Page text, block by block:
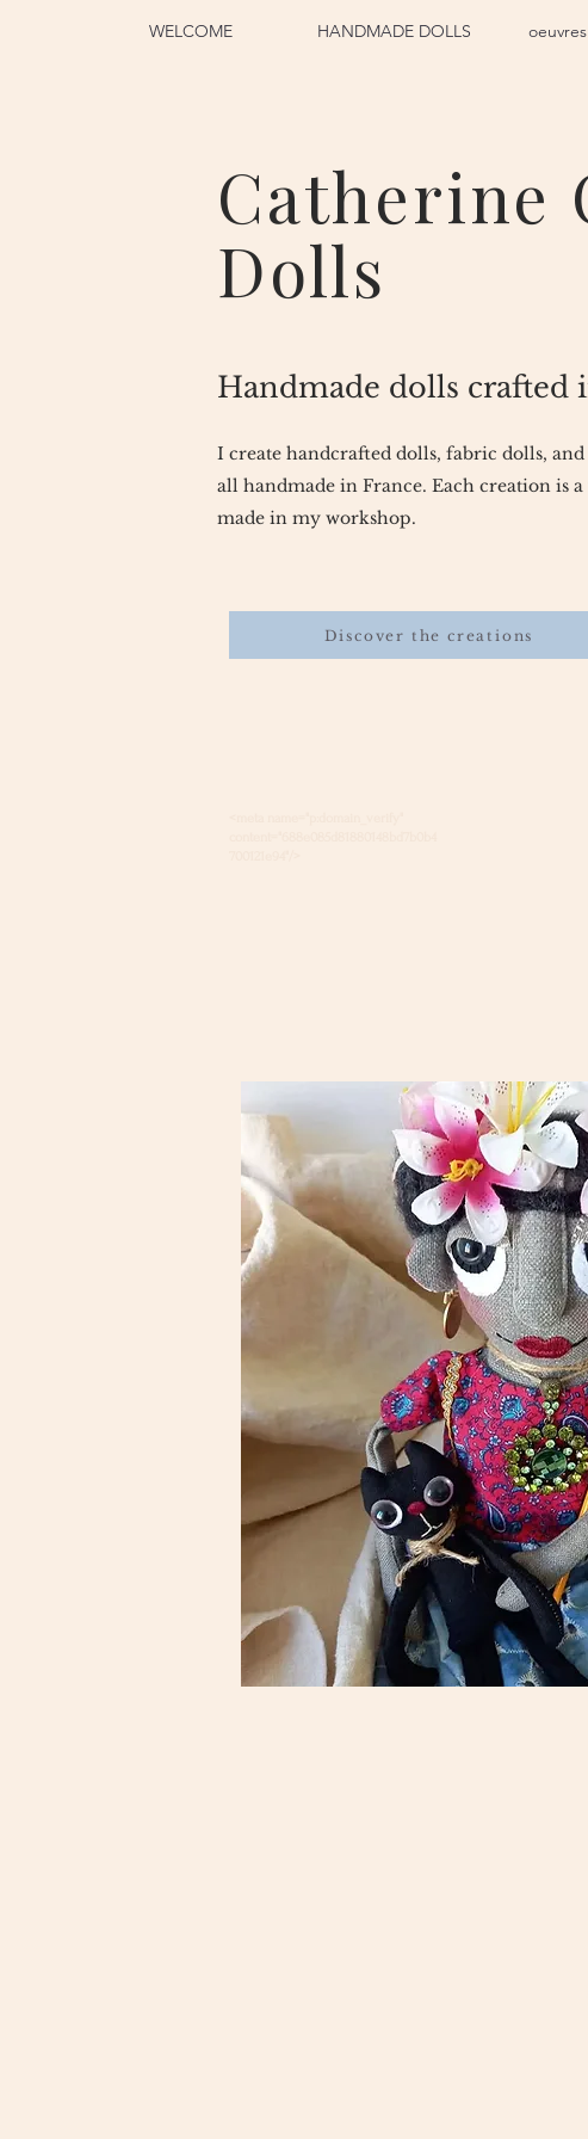
WELCOME HANDMADE DOLLS
Handmade dolls crafted
I create handcrafted dolls, fabric dolls,
all handmade in France. Each creation is
made in my workshop.
Catherine
Dolls
Discover the creations